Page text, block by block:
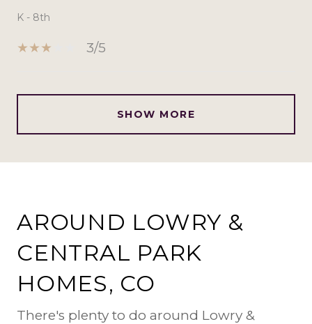
K - 8th
3/5
SHOW MORE
AROUND LOWRY &
CENTRAL PARK
HOMES, CO
There's plenty to do around Lowry &